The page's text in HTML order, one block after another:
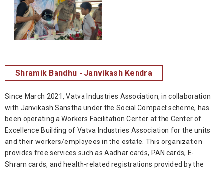
Shramik Bandhu - Janvikash Kendra
Since March 2021, Vatva Industries Association, in collaboration
with Janvikash Sanstha under the Social Compact scheme, has
been operating a Workers Facilitation Center at the Center of
Excellence Building of Vatva Industries Association for the units
and their workers/employees in the estate. This organization
provides free services such as Aadhar cards, PAN cards, E-
Shram cards, and health-related registrations provided by the